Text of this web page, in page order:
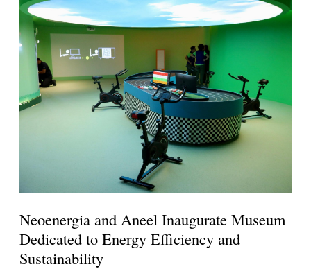
Neoenergia and Aneel Inaugurate Museum
Dedicated to Energy Efficiency and
Sustainability